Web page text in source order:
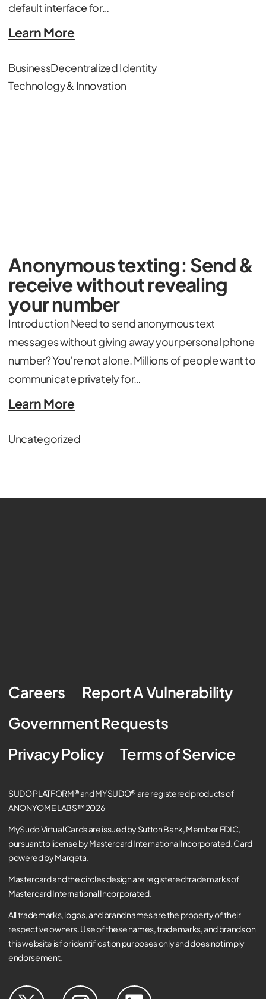
default interface for…
Learn More
BusinessDecentralized Identity
Technology & Innovation
Anonymous texting: Send &
receive without revealing
your number
Introduction Need to send anonymous text
messages without giving away your personal phone
number? You’re not alone. Millions of people want to
communicate privately for…
Learn More
Uncategorized
Careers
Report A Vulnerability
Government Requests
Privacy Policy
Terms of Service
SUDO PLATFORM® and MYSUDO® are registered products of
ANONYOME LABS™ 2026
MySudo Virtual Cards are issued by Sutton Bank, Member FDIC,
pursuant to license by Mastercard International Incorporated. Card
powered by Marqeta.
Mastercard and the circles design are registered trademarks of
Mastercard International Incorporated.
All trademarks, logos, and brand names are the property of their
respective owners. Use of these names, trademarks, and brands on
this website is for identification purposes only and does not imply
endorsement.